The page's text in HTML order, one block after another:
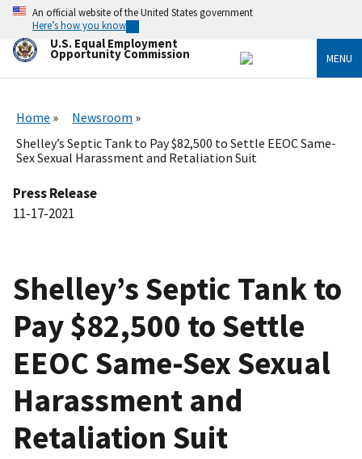
Skip
main
content
An official website of the United States government
Here’s how you know
U.S. Equal Employment
Opportunity Commission MENU
Home
Newsroom
Shelley’s Septic Tank to Pay $82,500 to Settle EEOC Same-
Sex Sexual Harassment and Retaliation Suit
Press Release
11-17-2021
Shelley’s Septic Tank to
Pay $82,500 to Settle
EEOC Same-Sex Sexual
Harassment and
Retaliation Suit